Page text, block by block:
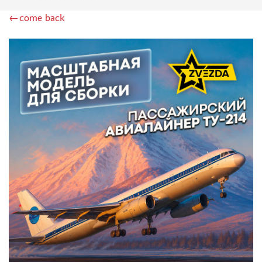
KITTYHAWK (14)
HK MODELS (6)
AVART ARHIVE (1)
DRAGON (2)
HASEGAWA (16)
ICM (24)
MODELER (3)
МАЖОР МОДЕЛС (1)
AMODEL (4)
RODEN (4)
AIRFIX (1)
PASMODELS (6)
KINETIC (3)
RUSAIR (1)
MICROWORLD (3)
←come back